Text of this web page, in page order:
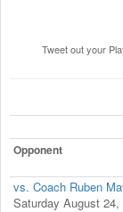
Tweet out your
Opponent
vs. Coach Ruben
Saturday August 24,